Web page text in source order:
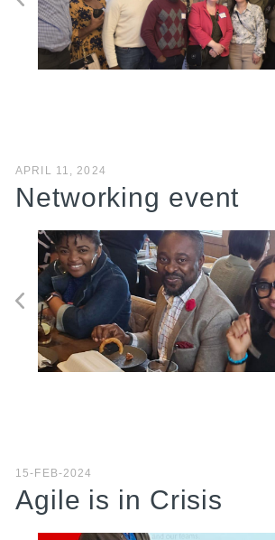
APRIL 11, 2024
Networking event
15-FEB-2024
Agile is in Crisis